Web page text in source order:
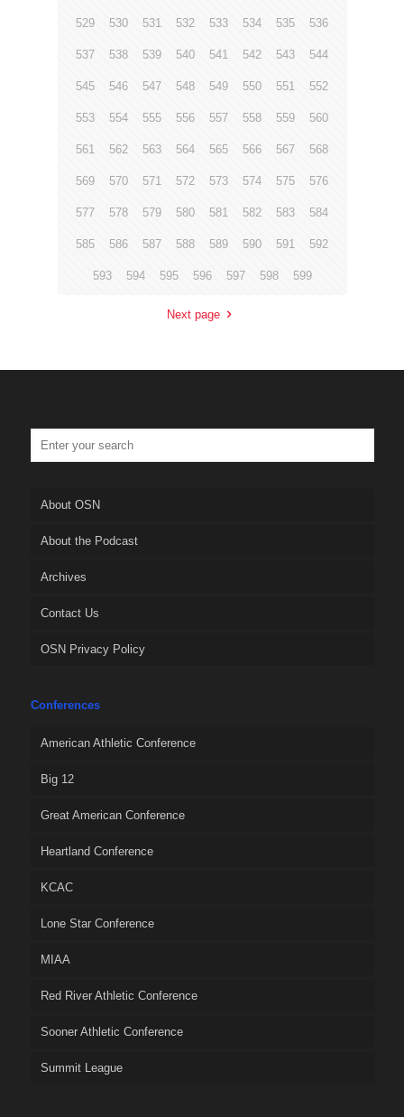
529 530 531 532 533 534 535 536
537 538 539 540 541 542 543 544
545 546 547 548 549 550 551 552
553 554 555 556 557 558 559 560
561 562 563 564 565 566 567 568
569 570 571 572 573 574 575 576
577 578 579 580 581 582 583 584
585 586 587 588 589 590 591 592
593 594 595 596 597 598 599
Next page
About OSN
About the Podcast
Archives
Contact Us
OSN Privacy Policy
Conferences
American Athletic Conference
Big 12
Great American Conference
Heartland Conference
KCAC
Lone Star Conference
MIAA
Red River Athletic Conference
Sooner Athletic Conference
Summit League